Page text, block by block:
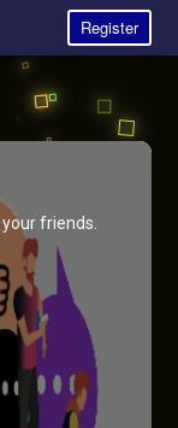
Register
friends.